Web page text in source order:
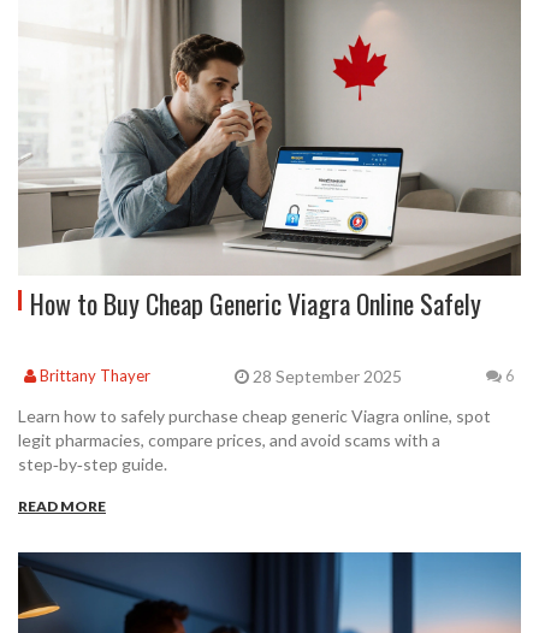
How to Buy Cheap Generic Viagra Online Safely
Brittany Thayer 28 September 2025 6
Learn how to safely purchase cheap generic Viagra online, spot
legit pharmacies, compare prices, and avoid scams with a
step‑by‑step guide.
READ MORE